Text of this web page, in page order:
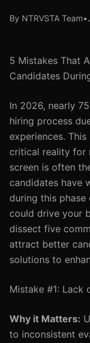
By NTRVSTA Team•
5 Mistakes That
Candidates
In 2026, nearly
hiring process
experiences.
critical reality for
screen is often
candidates have
during this
could drive your
dissect five
attract better
solutions to
Mistake #1: Lack
Why it Matters:
to inconsistent